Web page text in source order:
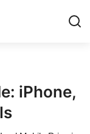
iPhone,